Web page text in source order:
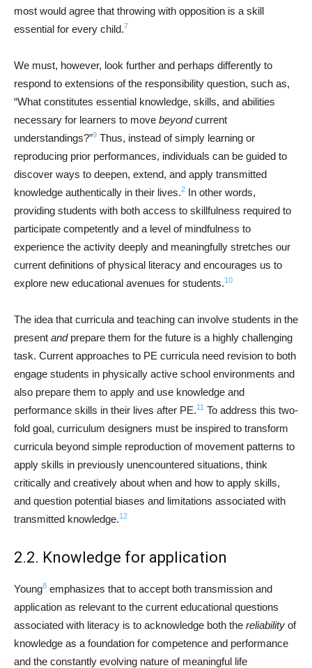
most would agree that throwing with opposition is a skill
essential for every child.7
We must, however, look further and perhaps differently to
respond to extensions of the responsibility question, such as,
“What constitutes essential knowledge, skills, and abilities
necessary for learners to move beyondcurrent
understandings?”9 Thus, instead of simply learning or
reproducing prior performances, individuals can be guided to
discover ways to deepen, extend, and apply transmitted
knowledge authentically in their lives.2 In other words,
providing students with both access to skillfulness required to
participate competently and a level of mindfulness to
experience the activity deeply and meaningfully stretches our
current definitions of physical literacy and encourages us to
explore new educational avenues for students.10
The idea that curricula and teaching can involve students in the
present andprepare them for the future is a highly challenging
task. Current approaches to PE curricula need revision to both
engage students in physically active school environments and
also prepare them to apply and use knowledge and
performance skills in their lives after PE.11 To address this two-
fold goal, curriculum designers must be inspired to transform
curricula beyond simple reproduction of movement patterns to
apply skills in previously unencountered situations, think
critically and creatively about when and how to apply skills,
and question potential biases and limitations associated with
transmitted knowledge.12
2.2. Knowledge for application
Young8 emphasizes that to accept both transmission and
application as relevant to the current educational questions
associated with literacy is to acknowledge both the reliability of
knowledge as a foundation for competence and performance
and the constantly evolving nature of meaningful life